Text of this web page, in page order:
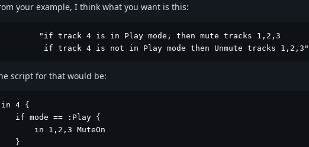
your example, I think what you want is this:
        "if track 4 is in Play mode, then mute tracks 1,2,3
         if track 4 is not in Play mode then Unmute tracks 1,2,3"
script for that would be:
in 4 {
   if mode == :Play {
       in 1,2,3 MuteOn
   }